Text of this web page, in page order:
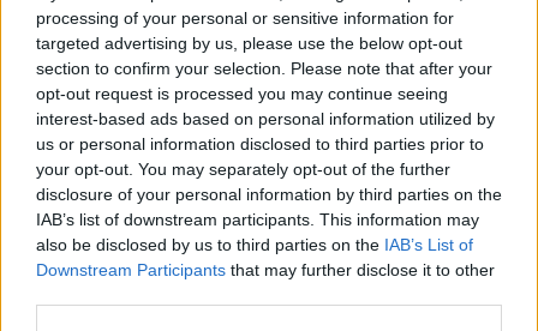
processing of your personal or sensitive information for
targeted advertising by us, please use the below opt-out
section to confirm your selection. Please note that after your
opt-out request is processed you may continue seeing
interest-based ads based on personal information utilized by
us or personal information disclosed to third parties prior to
your opt-out. You may separately opt-out of the further
disclosure of your personal information by third parties on the
IAB’s list of downstream participants. This information may
also be disclosed by us to third parties on the IAB’s List of
Downstream Participants that may further disclose it to other
THE HARD SHOULDER
00:18:05
Solar panel owners facing weather-
related issues - what are they?
THE HARD SHOULDER
00:06:10
Did social media influence the mass
influx of people to Spain's Ceuta?